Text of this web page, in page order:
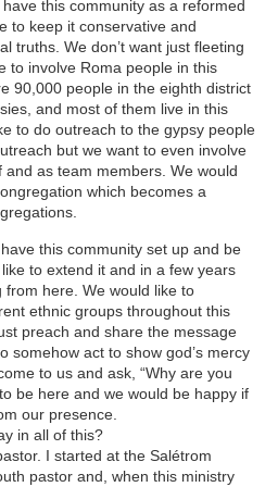
this community as a reformed
to keep it conservative and
truths. We don’t want just fleeting
to involve Roma people in this
90,000 people in the eighth district
and most of them live in this
to do outreach to the gypsy people
but we want to even involve
as team members. We would
which becomes a
this community set up and be
to extend it and in a few years
here. We would like to
ethnic groups throughout this
preach and share the message
somehow act to show god’s mercy
to us and ask, “Why are you
be here and we would be happy if
our presence.
in all of this?
I started at the Salétrom
pastor and, when this ministry